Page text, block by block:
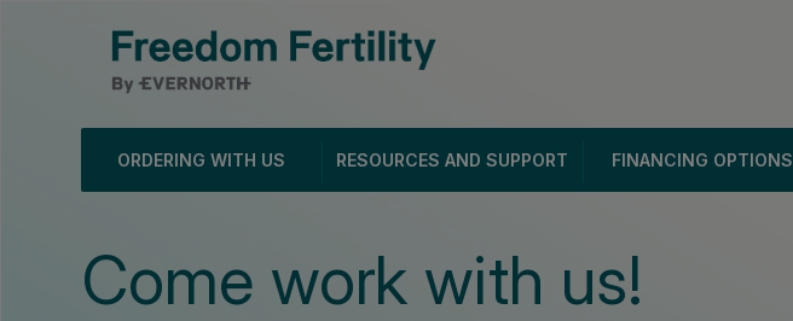
Come work with us!
ORDERING WITH US RESOURCES AND SUPPORT FINANCING OPTIONS